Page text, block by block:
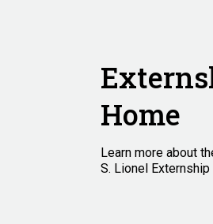
Home
Learn more about
S. Lionel